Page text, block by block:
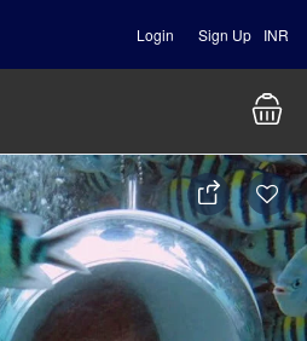
Login Sign Up INR